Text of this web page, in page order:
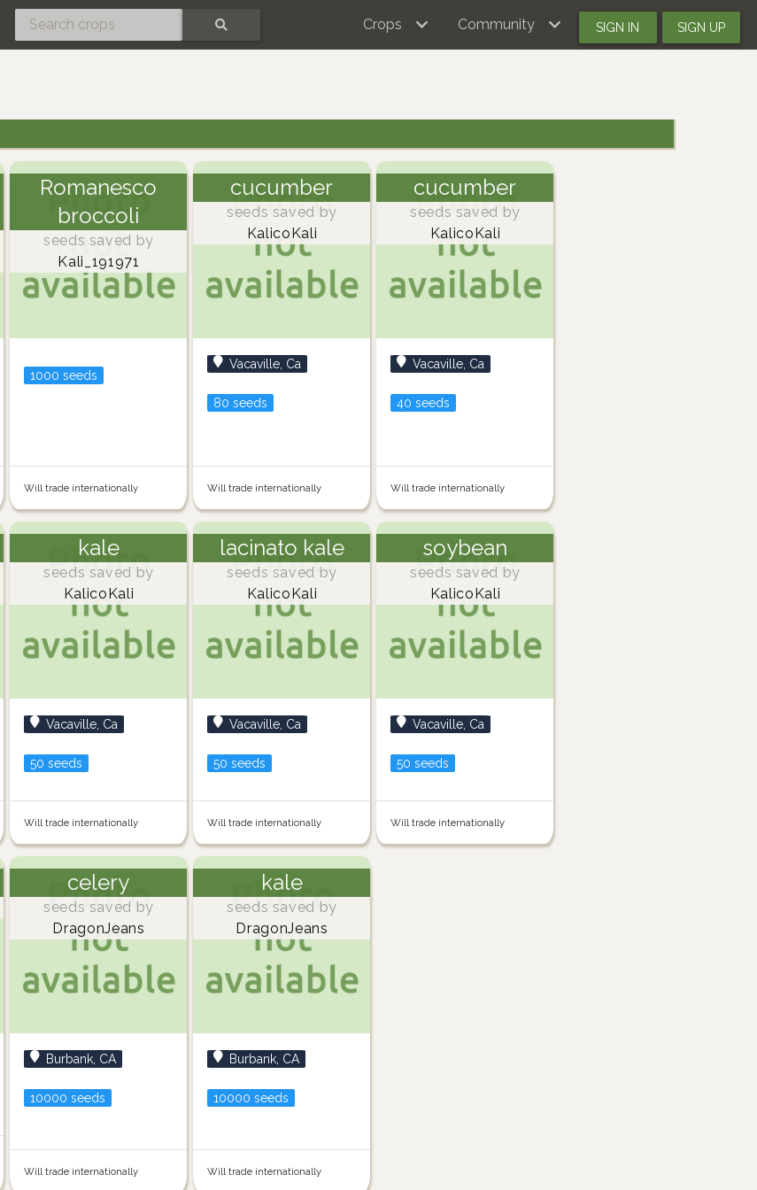
Crops Community SIGN IN SIGN UP
Romanesco
broccoli
seeds saved by
Kali_191971
1000 seeds
Will trade internationally
cucumber
seeds saved by
KalicoKali
Vacaville, Ca
80 seeds
Will trade internationally
cucumber
seeds saved by
KalicoKali
Vacaville, Ca
40 seeds
Will trade internationally
kale
seeds saved by
KalicoKali
Vacaville, Ca
50 seeds
Will trade internationally
lacinato kale
seeds saved by
KalicoKali
Vacaville, Ca
50 seeds
Will trade internationally
soybean
seeds saved by
KalicoKali
Vacaville, Ca
50 seeds
Will trade internationally
celery
seeds saved by
DragonJeans
Burbank, CA
10000 seeds
Will trade internationally
kale
seeds saved by
DragonJeans
Burbank, CA
10000 seeds
Will trade internationally